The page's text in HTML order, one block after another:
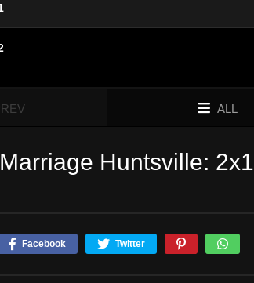
ALL
Huntsville: 2x1
Facebook Twitter